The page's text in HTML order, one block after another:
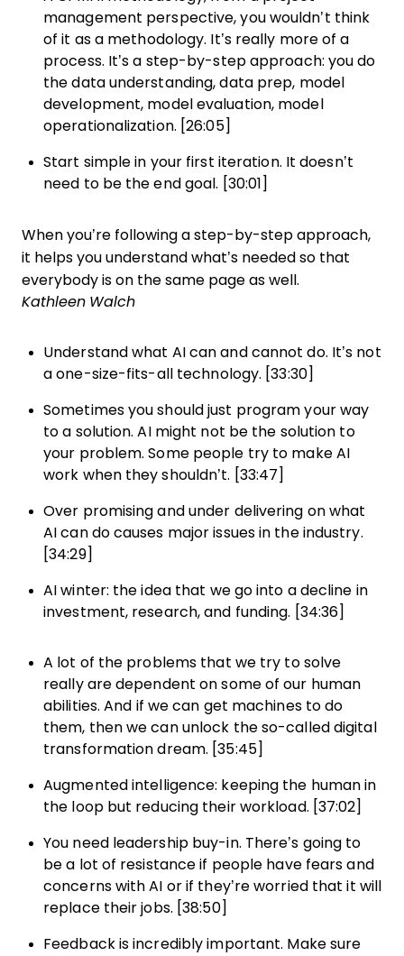
management perspective, you wouldn’t think
of it as a methodology. It’s really more of a
process. It’s a step-by-step approach: you do
the data understanding, data prep, model
development, model evaluation, model
operationalization. [26:05]
Start simple in your first iteration. It doesn’t
need to be the end goal. [30:01]
When you’re following a step-by-step approach,
it helps you understand what’s needed so that
everybody is on the same page as well.
Kathleen Walch
Understand what AI can and cannot do. It’s not
a one-size-fits-all technology. [33:30]
Sometimes you should just program your way
to a solution. AI might not be the solution to
your problem. Some people try to make AI
work when they shouldn’t. [33:47]
Over promising and under delivering on what
AI can do causes major issues in the industry.
[34:29]
AI winter: the idea that we go into a decline in
investment, research, and funding. [34:36]
A lot of the problems that we try to solve
really are dependent on some of our human
abilities. And if we can get machines to do
them, then we can unlock the so-called digital
transformation dream. [35:45]
Augmented intelligence: keeping the human in
the loop but reducing their workload. [37:02]
You need leadership buy-in. There’s going to
be a lot of resistance if people have fears and
concerns with AI or if they’re worried that it will
replace their jobs. [38:50]
Feedback is incredibly important. Make sure